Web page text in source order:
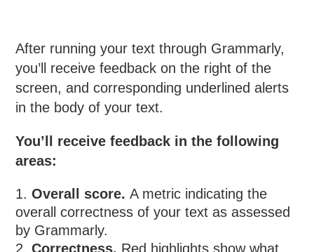
After running your text through Grammarly,
you’ll receive feedback on the right of the
screen, and corresponding underlined alerts
in the body of your text.
You’ll receive feedback in the following
areas:
Overall score.A metric indicating the
overall correctness of your text as assessed
by Grammarly.
Correctness. Red highlights show what